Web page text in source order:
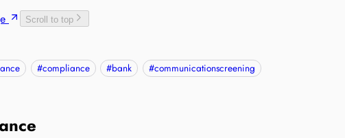
Scroll to top
#compliance #bank #communicationscreening